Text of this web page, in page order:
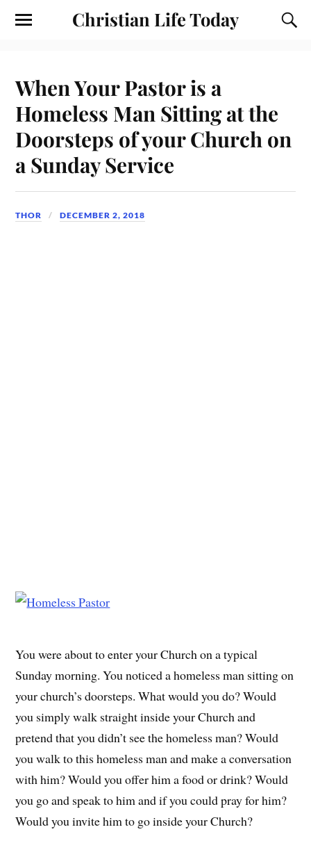
Christian Life Today
When Your Pastor is a
Homeless Man Sitting at the
Doorsteps of your Church on
a Sunday Service
THOR DECEMBER 2, 2018
You were about to enter your Church on a typical
Sunday morning. You noticed a homeless man sitting on
your church’s doorsteps. What would you do? Would
you simply walk straight inside your Church and
pretend that you didn’t see the homeless man? Would
you walk to this homeless man and make a conversation
with him? Would you offer him a food or drink? Would
you go and speak to him and if you could pray for him?
Would you invite him to go inside your Church?